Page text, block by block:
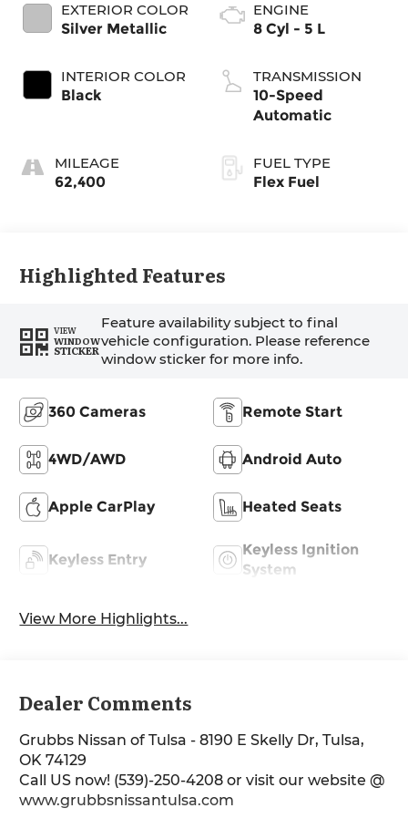
EXTERIOR COLOR
Silver Metallic
INTERIOR COLOR
Black
MILEAGE
62,400
ENGINE
8 Cyl - 5 L
TRANSMISSION
10-Speed
Automatic
FUEL TYPE
Flex Fuel
Highlighted Features
VIEW
WINDOW
STICKER
Feature availability subject to final
vehicle configuration. Please reference
window sticker for more info.
360 Cameras Remote Start
4WD/AWD Android Auto
Apple CarPlay Heated Seats
Keyless Entry
Keyless Ignition
System
View More Highlights...
Dealer Comments
Grubbs Nissan of Tulsa - 8190 E Skelly Dr, Tulsa,
OK 74129
Call US now! (539)-250-4208 or visit our website @
www.grubbsnissantulsa.com